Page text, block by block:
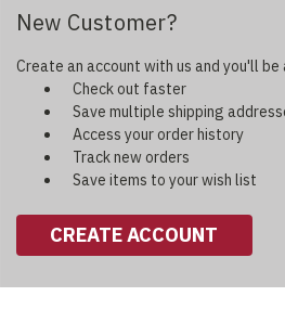
New Customer?
Create an account with us and you'll be
Check out faster
Save multiple shipping
Access your order history
Track new orders
Save items to your wish list
CREATE ACCOUNT